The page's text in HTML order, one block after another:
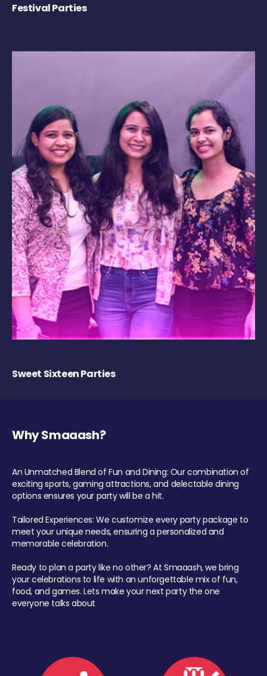
Festival Parties
Sweet Sixteen Parties
Why Smaaash?
An Unmatched Blend of Fun and Dining: Our combination of
exciting sports, gaming attractions, and delectable dining
options ensures your party will be a hit.
Tailored Experiences: We customize every party package to
meet your unique needs, ensuring a personalized and
memorable celebration.
Ready to plan a party like no other? At Smaaash, we bring
your celebrations to life with an unforgettable mix of fun,
food, and games. Lets make your next party the one
everyone talks about